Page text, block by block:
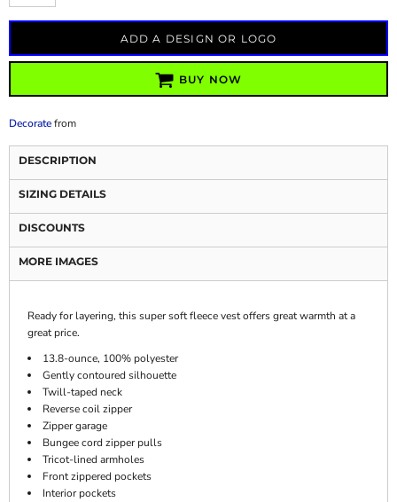
ADD A DESIGN OR LOGO
BUY NOW
Decoratefrom
DESCRIPTION
SIZING DETAILS
DISCOUNTS
MORE IMAGES
Ready for layering, this super soft fleece vest offers great warmth at a
great price.
13.8-ounce, 100% polyester
Gently contoured silhouette
Twill-taped neck
Reverse coil zipper
Zipper garage
Bungee cord zipper pulls
Tricot-lined armholes
Front zippered pockets
Interior pockets